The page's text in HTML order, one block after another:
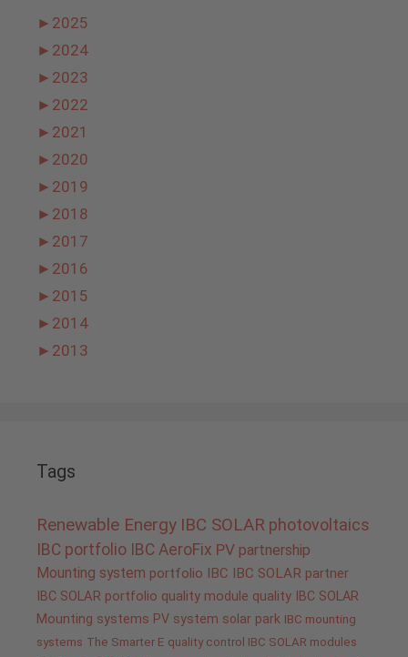
► 2025
► 2024
► 2023
► 2022
► 2021
► 2020
► 2019
► 2018
► 2017
► 2016
► 2015
► 2014
► 2013
Tags
Renewable Energy IBC SOLAR photovoltaics
IBC portfolio IBC AeroFix PV partnership
Mounting system portfolio IBC
IBC SOLAR partner
IBC SOLAR portfolio quality module quality IBC SOLAR
Mounting systems PV system solar park IBC mounting
systems The Smarter E quality control IBC SOLAR modules